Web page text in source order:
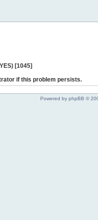
[1045]
if this problem persists.
Powered by phpBB ©